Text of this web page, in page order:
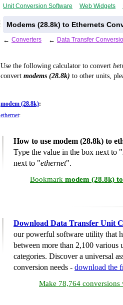
Unit Conversion Software Web Widgets
Modems (28.8k) to Ethernets
← Converters ← Data Transfer
Use the following calculator to convert
convert modems (28.8k) to other units,
modem (28.8k):
ethernet:
How to use modem (28.8k) to
Type the value in the box next to "
next to "ethernet".
Bookmark modem (28.8k)
Download Data Transfer Unit
our powerful software utility that
between more than 2,100 various
categories. Discover a universal
conversion needs - download the
Make 78,764 conversions